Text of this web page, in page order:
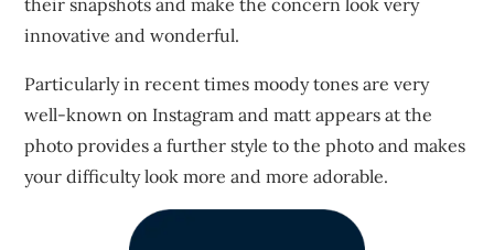
innovative and wonderful.
Particularly in recent times moody tones are very
well-known on Instagram and matt appears at the
photo provides a further style to the photo and makes
your difficulty look more and more adorable.